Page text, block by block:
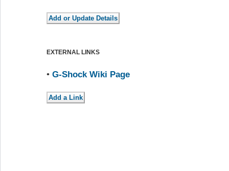
EXTERNAL LINKS
• G-Shock Wiki Page